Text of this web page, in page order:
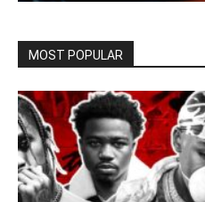
MOST POPULAR